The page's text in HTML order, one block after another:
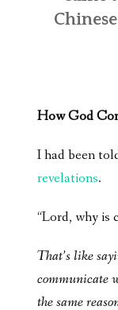
How God
I had been
revelations.
“Lord, why is
That’s like
communicate
the same